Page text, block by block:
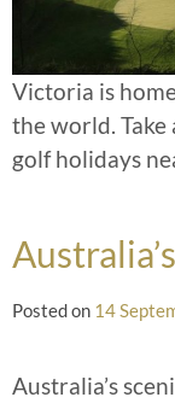
Victoria is
the world.
golf holidays
Posted on 14
Australia’s